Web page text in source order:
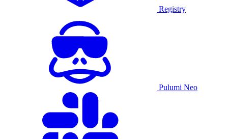
Registry
Pulumi Neo